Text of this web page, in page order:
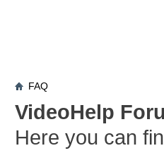
FAQ
VideoHelp
Here you can